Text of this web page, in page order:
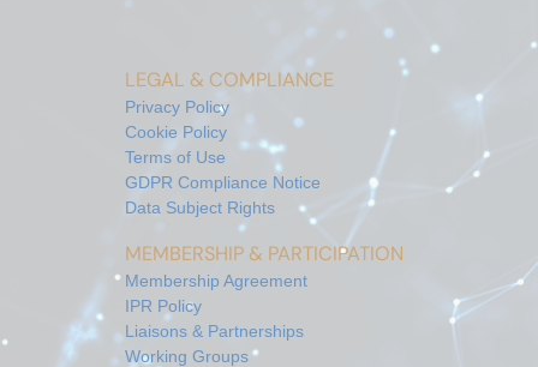
LEGAL & COMPLIANCE
Privacy Policy
Cookie Policy
Terms of Use
GDPR Compliance Notice
Data Subject Rights
MEMBERSHIP & PARTICIPATION
Membership Agreement
IPR Policy
Liaisons & Partnerships
Working Groups